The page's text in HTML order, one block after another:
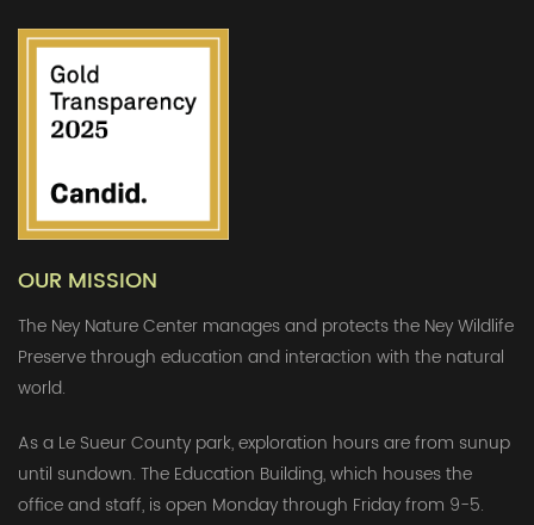
OUR MISSION
The Ney Nature Center manages and protects the Ney Wildlife
Preserve through education and interaction with the natural
world.
As a Le Sueur County park, exploration hours are from sunup
until sundown. The Education Building, which houses the
office and staff, is open Monday through Friday from 9-5.